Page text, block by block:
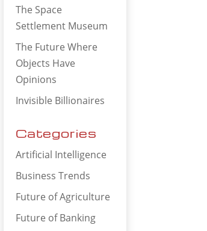
The Space
Settlement Museum
The Future Where
Objects Have
Opinions
Invisible Billionaires
Categories
Artificial Intelligence
Business Trends
Future of Agriculture
Future of Banking